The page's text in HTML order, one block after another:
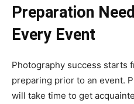
Preparation
Every Event
Photography success starts
preparing prior to an event.
will take time to get